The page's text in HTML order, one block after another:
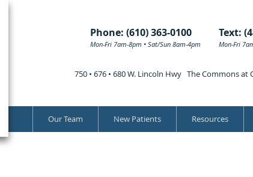
Our Team New Patients Resources
Phone: (610) 363-0100
750 • 676 • 680 W. Lincoln Hwy The Commons
Text:
Mon-Fri 7am-8pm • Sat/Sun 8am-4pm Mon-Fri